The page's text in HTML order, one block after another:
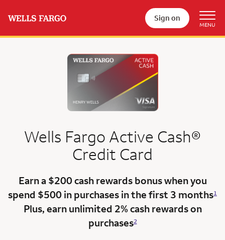
Sign on
Wells Fargo Active Cash®
Credit Card
Earn a $200 cash rewards bonus when you
spend $500 in purchases in the first 3 months1
Plus, earn unlimited 2% cash rewards on
purchases2